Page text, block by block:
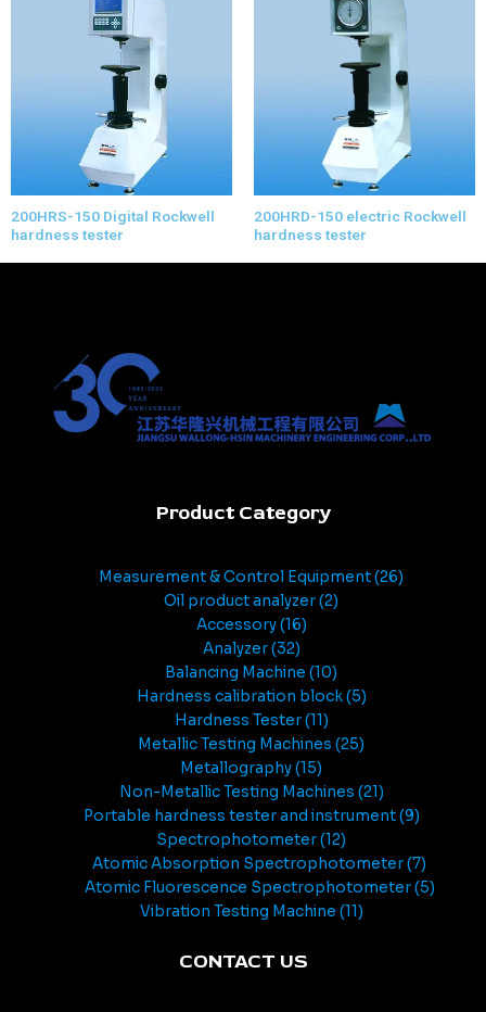
200HRS-150 Digital Rockwell
hardness tester
200HRD-150 electric Rockwell
hardness tester
Product Category
Measurement & Control Equipment 26
Oil product analyzer 2
Accessory 16
Analyzer 32
Balancing Machine 10
Hardness calibration block 5
Hardness Tester 11
Metallic Testing Machines 25
Metallography 15
Non-Metallic Testing Machines 21
Portable hardness tester and instrument 9
Spectrophotometer 12
Atomic Absorption Spectrophotometer 7
Atomic Fluorescence Spectrophotometer 5
Vibration Testing Machine 11
CONTACT US